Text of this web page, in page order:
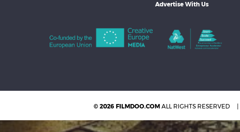
Advertise With Us
© 2026 FILMDOO.COM ALL RIGHTS RESERVED